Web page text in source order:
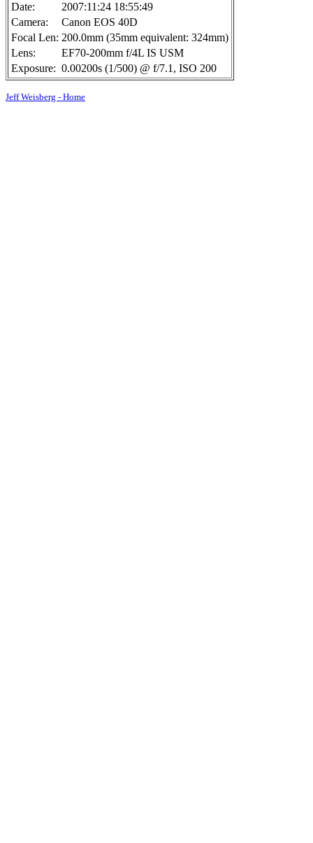
Date:
2007:11:24 18:55:49
Camera:
Canon EOS 40D
Focal Len: 200.0mm (35mm equivalent: 324mm)
Lens:
EF70-200mm f/4L IS USM
Exposure: 0.00200s (1/500) @ f/7.1, ISO 200
Jeff Weisberg - Home